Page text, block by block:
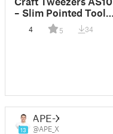
– Slim Pointed Tool
for DIY, Miniatures,
Electronics
4 5 34
13
APE-X
@APE_X